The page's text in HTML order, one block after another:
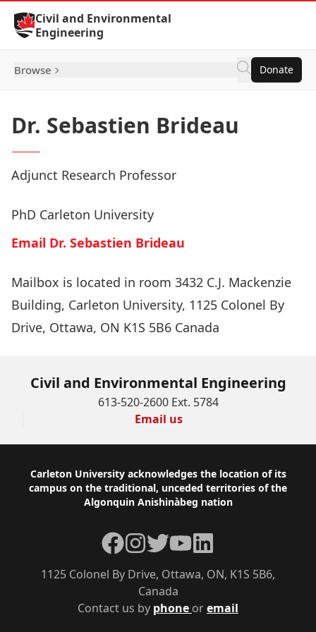
Skip to Content
Civil and Environmental
Engineering
Browse Donate
Dr. Sebastien Brideau
Adjunct Research Professor
PhD Carleton University
Email Dr. Sebastien Brideau
Mailbox is located in room 3432 C.J. Mackenzie
Building, Carleton University, 1125 Colonel By
Drive, Ottawa, ON K1S 5B6 Canada
Civil and Environmental Engineering
613-520-2600 Ext. 5784
Email us
Footer
Carleton University acknowledges the location of its
campus on the traditional, unceded territories of the
Algonquin Anishinàbeg nation
Contact us by phone oremail
1125 Colonel By Drive, Ottawa, ON, K1S 5B6,
Canada
Facebook
Instagram
TwitterYouTubeLinkedIn